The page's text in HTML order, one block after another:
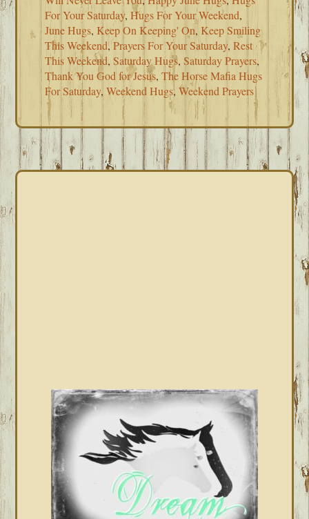
For Your Saturday,Hugs For Your Weekend,
June Hugs, Keep On Keeping' On, Keep Smiling
This Weekend,Prayers For Your Saturday,Rest
This Weekend,Saturday Hugs,Saturday Prayers,
Thank You God for Jesus,The Horse Mafia Hugs
For Saturday,Weekend Hugs,Weekend Prayers